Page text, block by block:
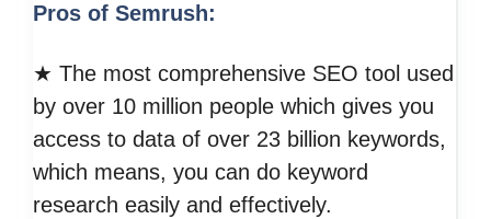
Pros of Semrush:
★ The most comprehensive SEO tool used
by over 10 million people which gives you
access to data of over 23 billion keywords,
which means, you can do keyword
research easily and effectively.